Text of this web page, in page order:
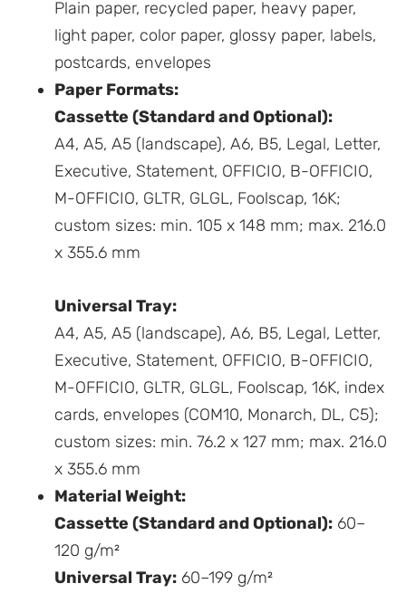
Plain paper, recycled paper, heavy paper,
light paper, color paper, glossy paper, labels,
postcards, envelopes
Paper Formats:
Cassette (Standard and Optional):
A4, A5, A5 (landscape), A6, B5, Legal, Letter,
Executive, Statement, OFFICIO, B-OFFICIO,
M-OFFICIO, GLTR, GLGL, Foolscap, 16K;
custom sizes: min. 105 x 148 mm; max. 216.0
x 355.6 mm
Universal Tray:
A4, A5, A5 (landscape), A6, B5, Legal, Letter,
Executive, Statement, OFFICIO, B-OFFICIO,
M-OFFICIO, GLTR, GLGL, Foolscap, 16K, index
cards, envelopes (COM10, Monarch, DL, C5);
custom sizes: min. 76.2 x 127 mm; max. 216.0
x 355.6 mm
Material Weight:
Cassette (Standard and Optional): 60–
120 g/m²
Universal Tray: 60–199 g/m²